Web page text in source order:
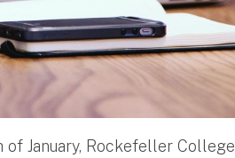
January, Rockefeller College